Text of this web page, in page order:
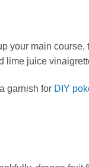
your main
juice
garnish for DIY